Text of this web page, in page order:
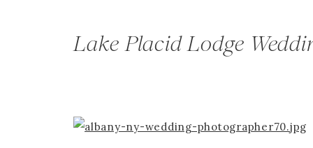
Lake Placid Lodge